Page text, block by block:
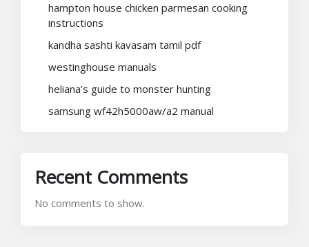
hampton house chicken parmesan cooking
instructions
kandha sashti kavasam tamil pdf
westinghouse manuals
heliana’s guide to monster hunting
samsung wf42h5000aw/a2 manual
Recent Comments
No comments to show.